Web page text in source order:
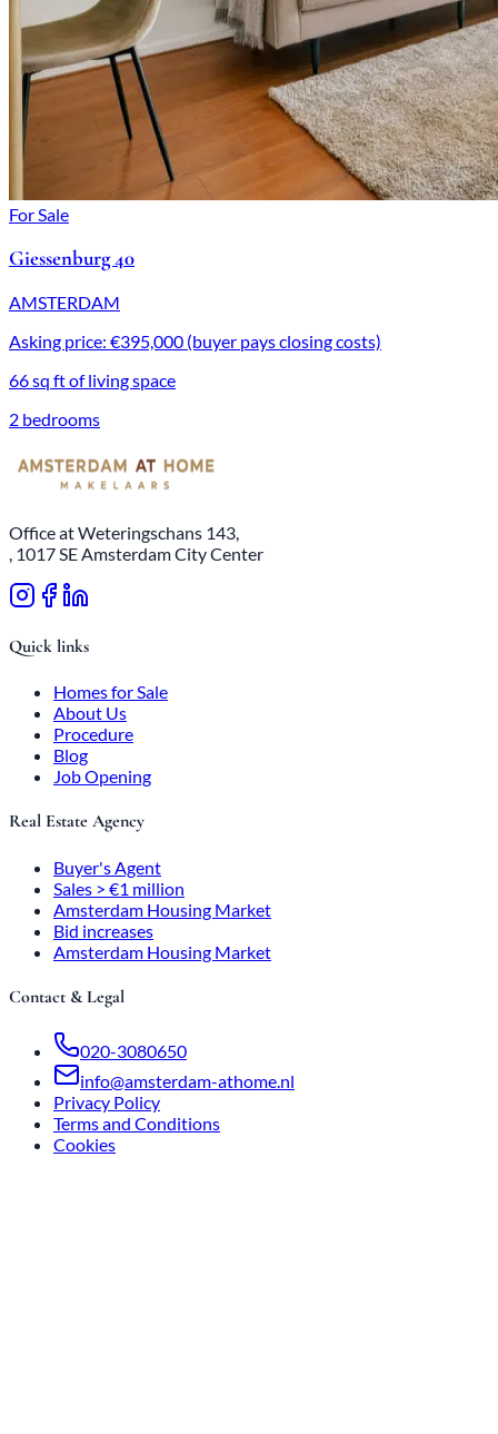
For Sale
Giessenburg 40
AMSTERDAM
Asking price: €395,000 (buyer pays closing costs)
66 sq ft of living space
2 bedrooms
Office at Weteringschans 143,
, 1017 SE Amsterdam City Center
Quick links
Homes for Sale
About Us
Procedure
Blog
Job Opening
Real Estate Agency
Buyer's Agent
Sales > €1 million
Amsterdam Housing Market
Bid increases
Amsterdam Housing Market
Contact & Legal
020-3080650
info@amsterdam-athome.nl
Privacy Policy
Terms and Conditions
Cookies